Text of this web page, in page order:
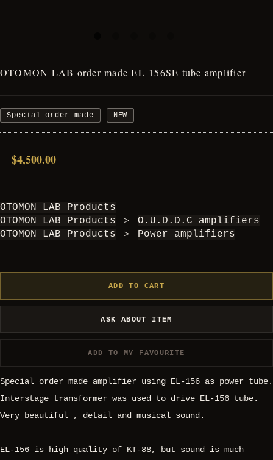
OTOMON LAB order made EL-156SE tube amplifier
Special order made NEW
$4,500.00
OTOMON LAB Products
OTOMON LAB Products
＞
O.U.D.D.C amplifiers
OTOMON LAB Products
＞ Power amplifiers
ADD TO CART
ASK ABOUT ITEM
ADD TO MY FAVOURITE
Special order made amplifier using EL-156 as power tube.
Interstage transformer was used to drive EL-156 tube.
Very beautiful , detail and musical sound.
EL-156 is high quality of KT-88, but sound is much